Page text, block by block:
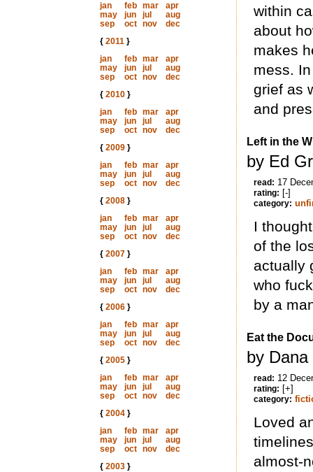
jan
feb mar
apr
may
jun jul
aug
sep
oct nov
dec
{ 2011}
jan
feb mar
apr
may
jun jul
aug
sep
oct nov
dec
{ 2010}
jan
feb mar
apr
may
jun jul
aug
sep
oct nov
dec
{ 2009}
jan
feb mar
apr
may
jun jul
aug
sep
oct nov
dec
{ 2008}
jan
feb mar
apr
may
jun jul
aug
sep
oct nov
dec
{ 2007}
jan
feb mar
apr
may
jun jul
aug
sep
oct nov
dec
{ 2006}
jan
feb mar
apr
may
jun jul
aug
sep
oct nov
dec
{ 2005}
jan
feb mar
apr
may
jun jul
aug
sep
oct nov
dec
{ 2004}
jan
feb mar
apr
may
jun jul
aug
sep
oct nov
dec
{ 2003}
within
about
makes
mess.
grief as
and
Left in the
by Ed
read: 17
rating: [-]
category:
I
of the
actually
who
by a
Eat the
by
read: 12
rating: [+]
category:
Loved
almost-